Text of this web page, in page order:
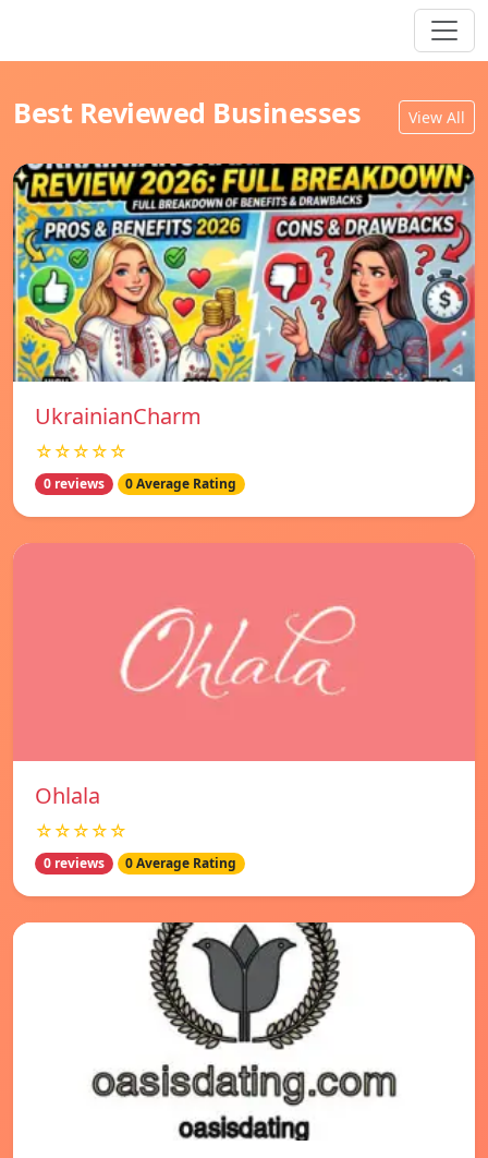
Best Reviewed Businesses View All
UkrainianCharm
☆☆☆☆☆
0 reviews 0 Average Rating
Ohlala
☆☆☆☆☆
0 reviews 0 Average Rating